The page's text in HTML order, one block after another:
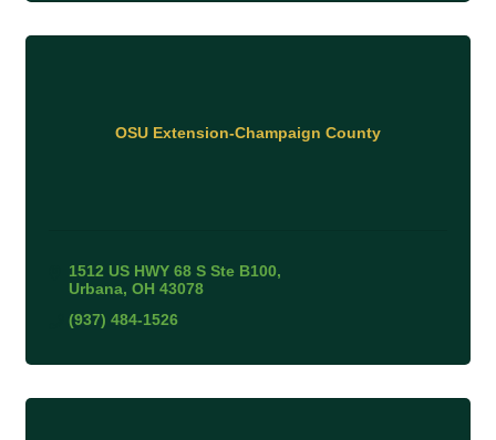
OSU Extension-Champaign County
1512 US HWY 68 S Ste B100
Urbana OH 43078
(937) 484-1526